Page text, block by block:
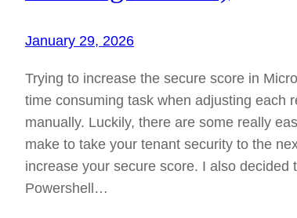
January 29, 2026
Trying to increase the secure score in
time consuming task when adjusting each
manually. Luckily, there are some really
make to take your tenant security to the
increase your secure score. I also decided
Powershell…